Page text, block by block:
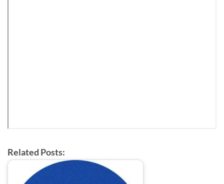
Related Posts: